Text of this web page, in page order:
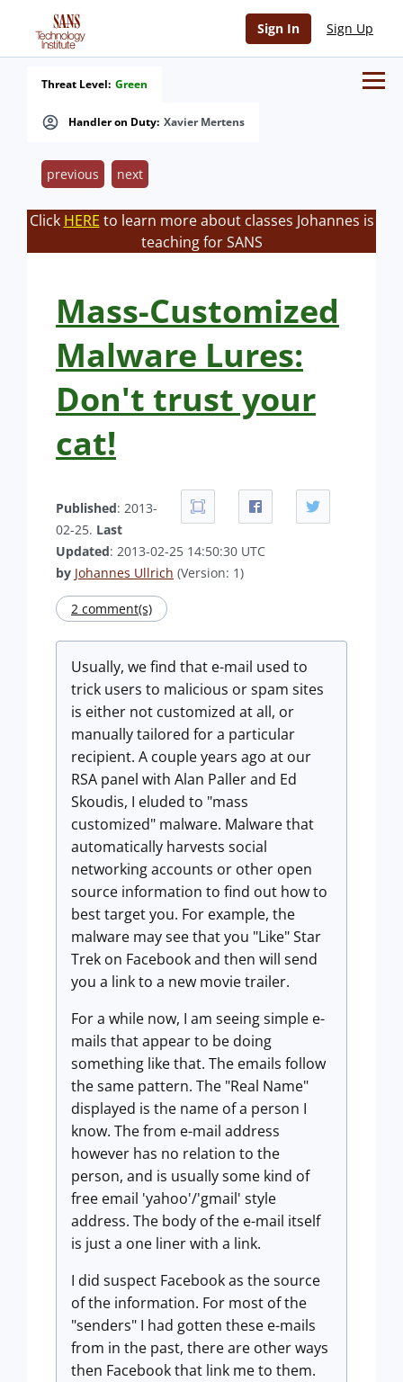
Sign In Sign Up
Handler on Duty: Xavier Mertens
Threat Level: Green
previous next
Click HERE to learn more about classes Johannes is
teaching for SANS
Mass-Customized
Malware Lures:
Don't trust your
cat!
Published: 2013-
02-25. Last
Updated: 2013-02-25 14:50:30 UTC
by Johannes Ullrich (Version: 1)
2 comment(s)
Usually, we find that e-mail used to
trick users to malicious or spam sites
is either not customized at all, or
manually tailored for a particular
recipient. A couple years ago at our
RSA panel with Alan Paller and Ed
Skoudis, I eluded to "mass
customized" malware. Malware that
automatically harvests social
networking accounts or other open
source information to find out how to
best target you. For example, the
malware may see that you "Like" Star
Trek on Facebook and then will send
you a link to a new movie trailer.
For a while now, I am seeing simple e-
mails that appear to be doing
something like that. The emails follow
the same pattern. The "Real Name"
displayed is the name of a person I
know. The from e-mail address
however has no relation to the
person, and is usually some kind of
free email 'yahoo'/'gmail' style
address. The body of the e-mail itself
is just a one liner with a link.
I did suspect Facebook as the source
of the information. For most of the
"senders" I had gotten these e-mails
from in the past, there are other ways
then Facebook that link me to them.